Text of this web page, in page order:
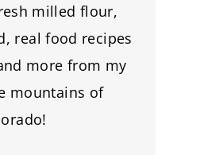
milled flour,
real food recipes
more from my
mountains of